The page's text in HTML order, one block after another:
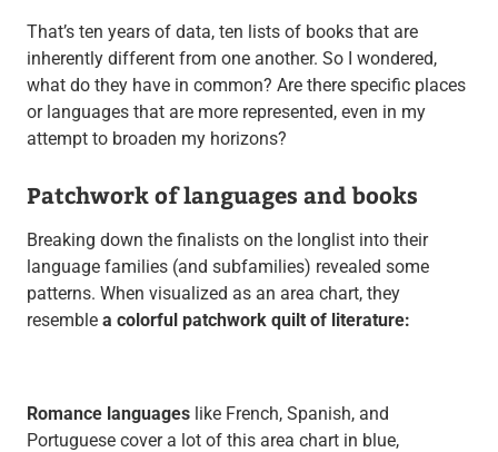
That’s ten years of data, ten lists of books that are
inherently different from one another. So I wondered,
what do they have in common? Are there specific places
or languages that are more represented, even in my
attempt to broaden my horizons?
Patchwork of languages and books
Breaking down the finalists on the longlist into their
language families (and subfamilies) revealed some
patterns. When visualized as an area chart, they
resemble a colorful patchwork quilt of literature:
Romance languageslike French, Spanish, and
Portuguese cover a lot of this area chart in blue,